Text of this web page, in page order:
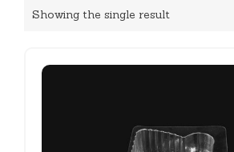
Showing the single result